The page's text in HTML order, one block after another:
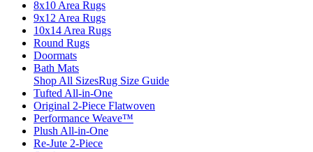
8x10 Area Rugs
9x12 Area Rugs
10x14 Area Rugs
Round Rugs
Doormats
Bath Mats
Shop All SizesRug Size Guide
Tufted All-in-One
Original 2-Piece Flatwoven
Performance Weave™
Plush All-in-One
Re-Jute 2-Piece